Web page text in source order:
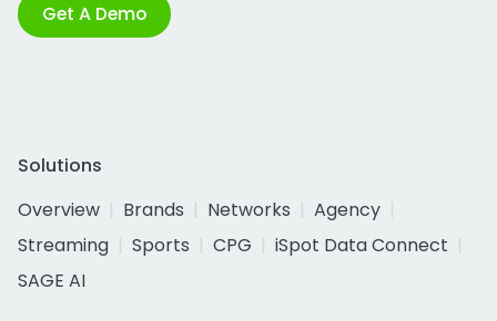
Get A Demo
Solutions
Overview
Brands Networks
Agency
Streaming
Sports CPG
iSpot Data Connect
SAGE AI